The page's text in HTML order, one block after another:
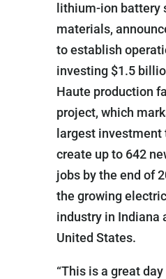
lithium-ion battery
materials,
to establish
investing $1.5
Haute production
project, which
largest investment
create up to 642
jobs by the end of
the growing
industry in Indiana
United States.
“This is a great